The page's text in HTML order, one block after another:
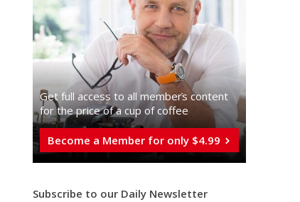
Get full access to all memberֿs content
for the price of a cup of coffee
Become a Member for only $4.99
Subscribe to our Daily Newsletter